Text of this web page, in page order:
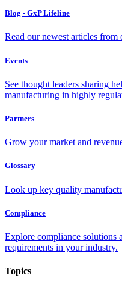
Blog - GxP Lifeline
Read our newest articles from
Events
See thought leaders sharing
manufacturing in highly
Partners
Grow your market and
Glossary
Look up key quality
Compliance
Explore compliance solutions
requirements in your industry.
Topics